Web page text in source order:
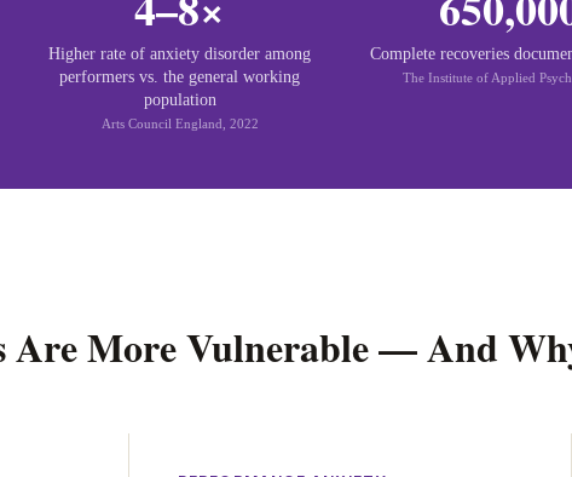
Higher rate of anxiety disorder among
performers vs. the general working
population
Arts Council England, 2022
Complete recoveries
The Institute of Applied
Are More Vulnerable — And